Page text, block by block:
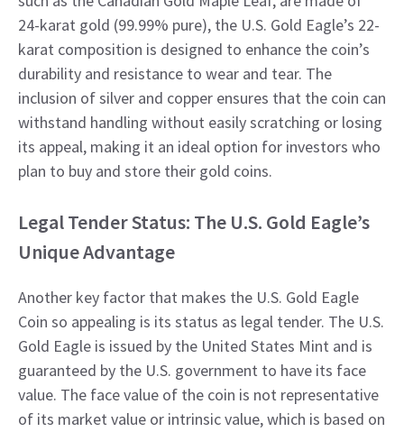
24-karat gold (99.99% pure), the U.S. Gold Eagle’s 22-
karat composition is designed to enhance the coin’s
durability and resistance to wear and tear. The
inclusion of silver and copper ensures that the coin can
withstand handling without easily scratching or losing
its appeal, making it an ideal option for investors who
plan to buy and store their gold coins.
Legal Tender Status: The U.S. Gold Eagle’s
Unique Advantage
Another key factor that makes the U.S. Gold Eagle
Coin so appealing is its status as legal tender. The U.S.
Gold Eagle is issued by the United States Mint and is
guaranteed by the U.S. government to have its face
value. The face value of the coin is not representative
of its market value or intrinsic value, which is based on